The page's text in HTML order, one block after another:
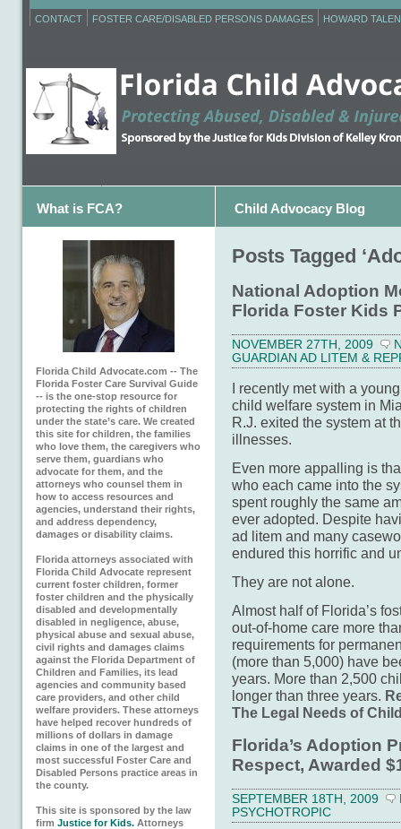
CONTACT FOSTER CARE/DISABLED PERSONS DAMAGES HOWARD
What is FCA? Child Advocacy Blog
Florida Child Advocate.com -- The
Florida Foster Care Survival Guide
-- is the one-stop resource for
protecting the rights of children
under the state’s care. We created
this site for children, the families
who love them, the caregivers who
serve them, guardians who
advocate for them, and the
attorneys who counsel them in
how to access resources and
agencies, understand their rights,
and address dependency,
damages or disability claims.
Florida attorneys associated with
Florida Child Advocate represent
current foster children, former
foster children and the physically
disabled and developmentally
disabled in negligence, abuse,
physical abuse and sexual abuse,
civil rights and damages claims
against the Florida Department of
Children and Families, its lead
agencies and community based
care providers, and other child
welfare providers. These attorneys
have helped recover hundreds of
millions of dollars in damage
claims in one of the largest and
most successful Foster Care and
Disabled Persons practice areas in
the county.
This site is sponsored by the law
firm Justice for Kids. Attorneys
Posts Tagged
National Adoption
Florida Foster Kids
NOVEMBER 27TH, 2009
GUARDIAN AD LITEM &
I recently met with a
child welfare system in
R.J. exited the system at
illnesses.
Even more appalling is
who each came into the
spent roughly the same
ever adopted. Despite
ad litem and many
endured this horrific and
They are not alone.
Almost half of Florida’s
out-of-home care more
requirements for
(more than 5,000) have
years. More than 2,500
longer than three years.
The Legal Needs of
Florida’s Adoption
Respect, Awarded
SEPTEMBER 18TH, 2009
PSYCHOTROPIC